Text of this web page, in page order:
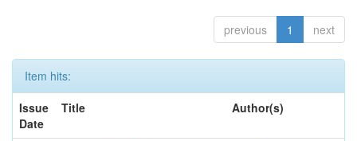
previous 1 next
Item hits:
Issue
Date
Title Author(s)